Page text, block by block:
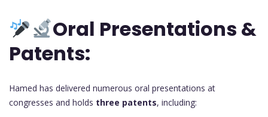
Oral Presentations &
Patents:
Hamed has delivered numerous oral presentations at
congresses and holds three patents, including: